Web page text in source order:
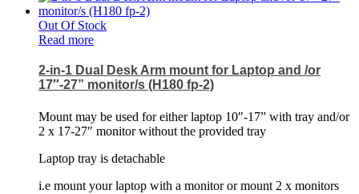
Out Of Stock
Read more
2-in-1 Dual Desk Arm mount for Laptop and /or
17″-27” monitor/s (H180 fp-2)
Mount may be used for either laptop 10″-17” with tray and/or
2 x 17-27″ monitor without the provided tray
Laptop tray is detachable
i.e mount your laptop with a monitor or mount 2 x monitors